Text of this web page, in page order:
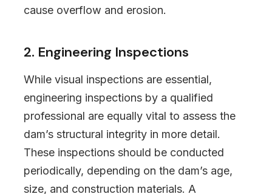
cause overflow and erosion.
2. Engineering Inspections
While visual inspections are essential,
engineering inspections by a qualified
professional are equally vital to assess the
dam’s structural integrity in more detail.
These inspections should be conducted
periodically, depending on the dam’s age,
size, and construction materials. A